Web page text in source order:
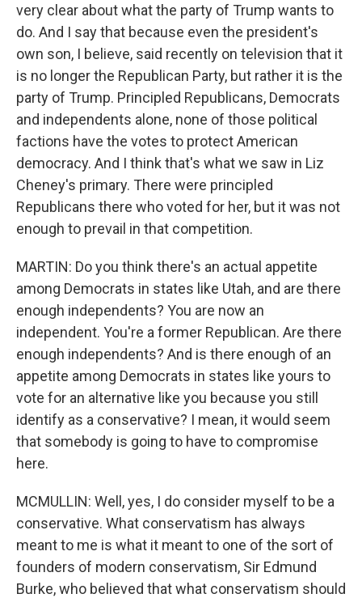
very clear about what the party of Trump wants to
do. And I say that because even the president's
own son, I believe, said recently on television that it
is no longer the Republican Party, but rather it is the
party of Trump. Principled Republicans, Democrats
and independents alone, none of those political
factions have the votes to protect American
democracy. And I think that's what we saw in Liz
Cheney's primary. There were principled
Republicans there who voted for her, but it was not
enough to prevail in that competition.
MARTIN: Do you think there's an actual appetite
among Democrats in states like Utah, and are there
enough independents? You are now an
independent. You're a former Republican. Are there
enough independents? And is there enough of an
appetite among Democrats in states like yours to
vote for an alternative like you because you still
identify as a conservative? I mean, it would seem
that somebody is going to have to compromise
here.
MCMULLIN: Well, yes, I do consider myself to be a
conservative. What conservatism has always
meant to me is what it meant to one of the sort of
founders of modern conservatism, Sir Edmund
Burke, who believed that what conservatism should